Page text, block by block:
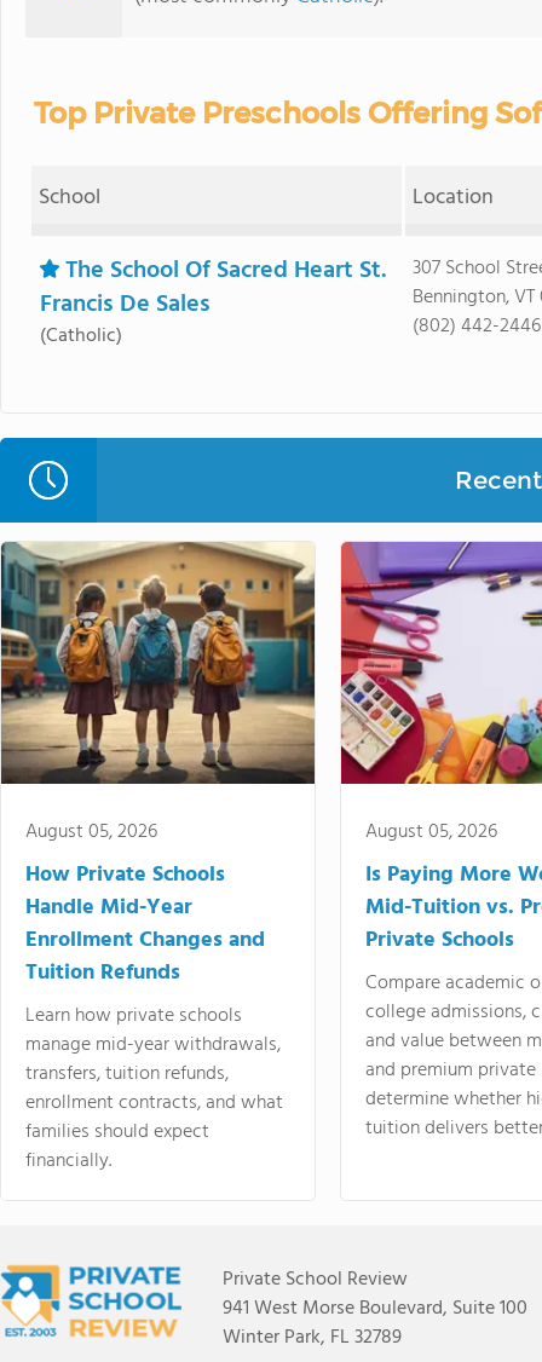
Top Private Preschools Offering
School Location
The School Of Sacred Heart St.
Francis De Sales
(Catholic)
307 School
Bennington, VT
(802) 442-2446
August 05, 2026
How Private Schools
Handle Mid-Year
Enrollment Changes and
Tuition Refunds
Learn how private schools
manage mid-year withdrawals,
transfers, tuition refunds,
enrollment contracts, and what
families should expect
financially.
August 05, 2026
Is Paying More
Mid-Tuition vs.
Private Schools
Compare academic
college admissions,
and value between
and premium
determine whether
tuition delivers
Private School Review
941 West Morse Boulevard, Suite 100
Winter Park, FL 32789